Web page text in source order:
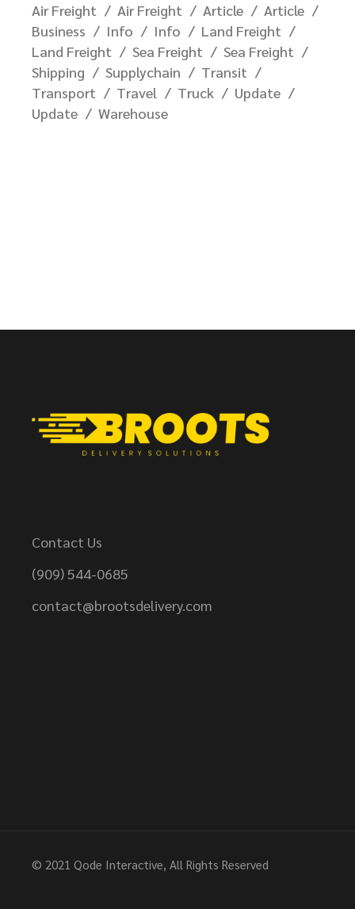
Air Freight Air Freight Article
Article
Business
Info Info
Land Freight
Land Freight
Sea Freight
Sea Freight
Shipping
Supplychain
Transit
Transport
Travel Truck
Update
Update
Warehouse
Contact Us
(909) 544-0685
contact@brootsdelivery.com
© 2021 Qode Interactive, All Rights Reserved